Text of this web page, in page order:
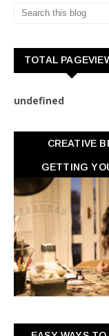
TOTAL
undefned
CREATIVE
GETTING